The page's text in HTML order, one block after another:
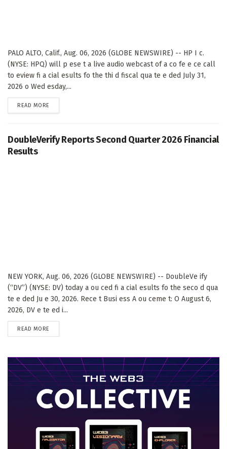
PALO ALTO, Calif., Aug. 06, 2026 (GLOBE NEWSWIRE) -- HP I c.
(NYSE: HPQ) will p ese t a live audio webcast of a co fe e ce call
to eview fi a cial esults fo the thi d fiscal qua te e ded July 31,
2026 o Wed esday,...
READ MORE
DoubleVerify Reports Second Quarter 2026 Financial
Results
NEW YORK, Aug. 06, 2026 (GLOBE NEWSWIRE) -- DoubleVe ify
(“DV”) (NYSE: DV) today a ou ced fi a cial esults fo the seco d qua
te e ded Ju e 30, 2026. Rece t Busi ess A ou ceme t: O August 6,
2026, DV e te ed i...
READ MORE